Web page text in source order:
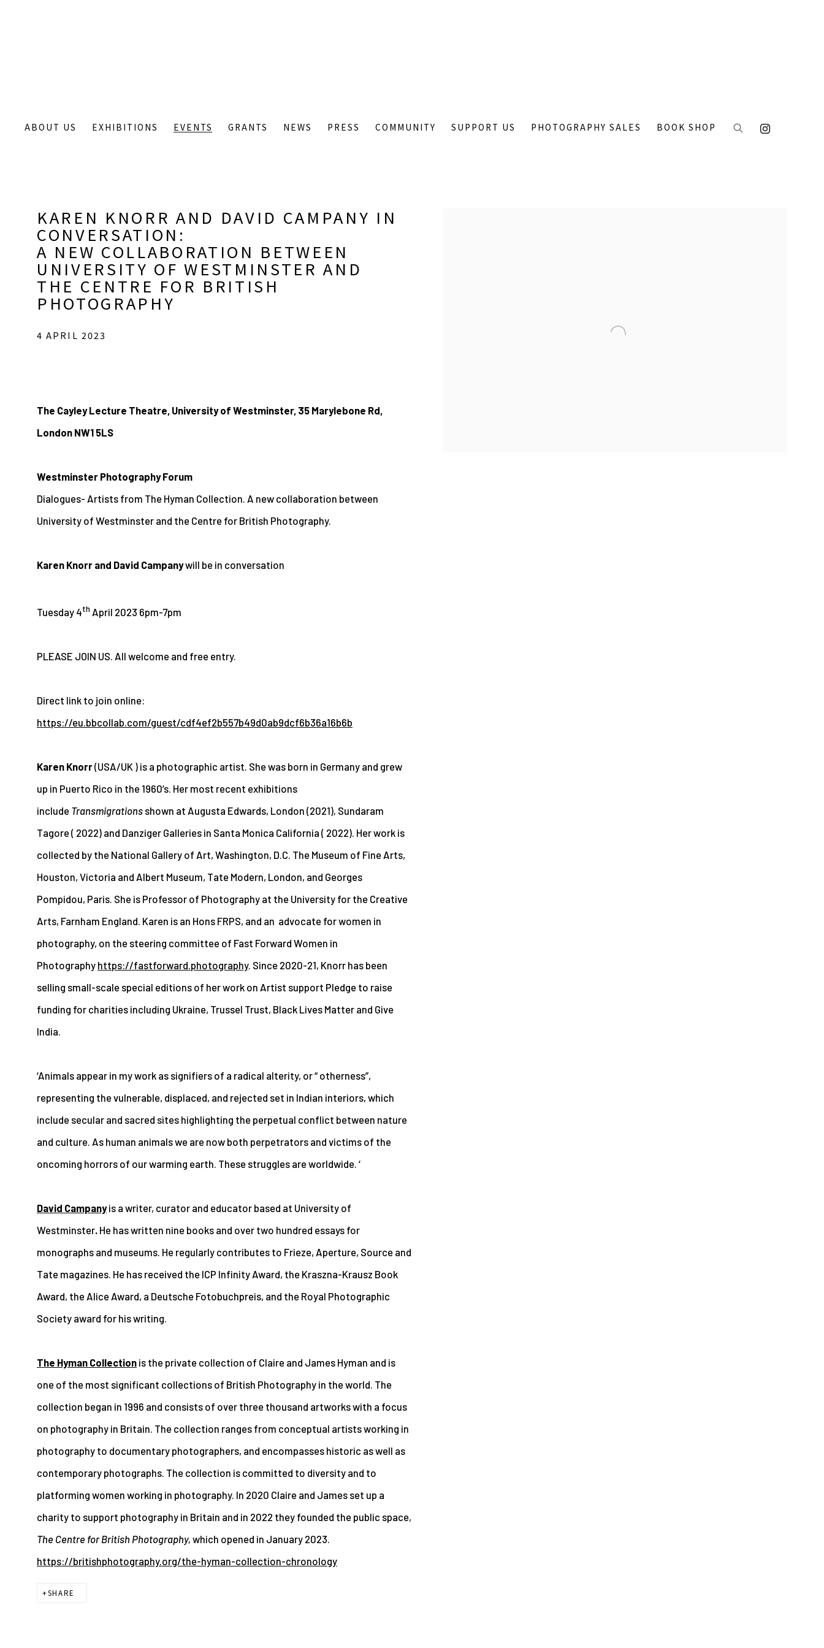
ABOUT US EXHIBITIONS EVENTS GRANTS NEWS PRESS COMMUNITY SUPPORT US PHOTOGRAPHY SALES BOOK SHOP
KAREN KNORR AND DAVID CAMPANY IN
CONVERSATION :
A NEW COLLABORATION BETWEEN
UNIVERSITY OF WESTMINSTER AND
THE CENTRE FOR BRITISH
PHOTOGRAPHY
4 APRIL 2023
The Cayley Lecture Theatre, University of Westminster, 35 Marylebone Rd,
London NW1 5LS
Westminster Photography Forum
Dialogues- Artists from The Hyman Collection. A new collaboration between
University of Westminster and the Centre for British Photography.
Karen Knorr and David Campanywill be in conversation
Tuesday 4th April 2023 6pm-7pm
PLEASE JOIN US. All welcome and free entry.
Direct link to join online:
https://eu.bbcollab.com/guest/cdf4ef2b557b49d0ab9dcf6b36a16b6b
Karen Knorr(USA/UK ) is a photographic artist. She was born in Germany and grew
up in Puerto Rico in the 1960’s. Her most recent exhibitions
include Transmigrations shown at Augusta Edwards, London (2021), Sundaram
Tagore ( 2022) and Danziger Galleries in Santa Monica California ( 2022). Herwork is
collected by the National Gallery of Art, Washington, D.C. The Museum of Fine Arts,
Houston, Victoria and Albert Museum, Tate Modern, London, and Georges
Pompidou, Paris. She is Professor of Photography at the University for the Creative
Arts, Farnham England. Karen is an Hons FRPS, and an advocate for women in
photography, on the steering committee of Fast Forward Women in
Photography https://fastforward.photography. Since 2020-21, Knorr has been
selling small-scale special editions of her work on Artist support Pledge to raise
funding for charities including Ukraine, Trussel Trust, Black Lives Matter and Give
India.
‘Animals appear in my work as signifiers of a radical alterity, or “ otherness”,
representing the vulnerable, displaced, and rejected set in Indian interiors, which
include secular and sacred sites highlighting the perpetual conflict between nature
and culture. As human animals we are now both perpetrators and victims of the
oncoming horrors of our warming earth. These struggles are worldwide. ‘
David Campanyis a writer, curator and educator based at University of
Westminster. He has written nine books and over two hundred essays for
monographs and museums. He regularly contributes to Frieze, Aperture, Source and
Tate magazines. He has received the ICP Infinity Award, the Kraszna-Krausz Book
Award, the Alice Award, a Deutsche Fotobuchpreis, and the Royal Photographic
Society award for his writing.
The Hyman Collection is the private collection of Claire and James Hyman and is
one of the most significant collections of British Photography in the world. The
collection began in 1996 and consists of over three thousand artworks with a focus
on photography in Britain. The collection ranges from conceptual artists working in
photography to documentary photographers, and encompasses historic as well as
contemporary photographs. The collection is committed to diversity and to
platforming women working in photography. In 2020 Claire and James set up a
charity to support photography in Britain and in 2022 they founded the public space,
The Centre for British Photography, which opened in January 2023.
https://britishphotography.org/the-hyman-collection-chronology
SHARE